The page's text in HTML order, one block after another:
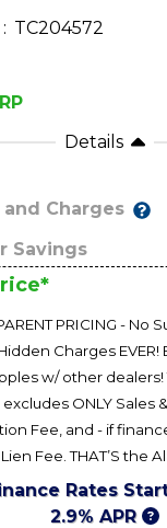
TC204572
Details
Charges
Savings
PRICING - No
Charges
w/ other dealers!
ONLY Sales
Fee, and - if
Fee. THAT’S the
Rates
2.9% APR